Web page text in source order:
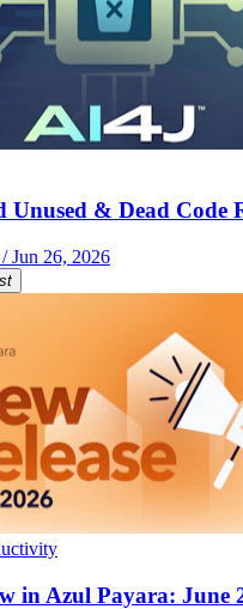
Unused & Dead Code
Jun 26, 2026
in Azul Payara: June